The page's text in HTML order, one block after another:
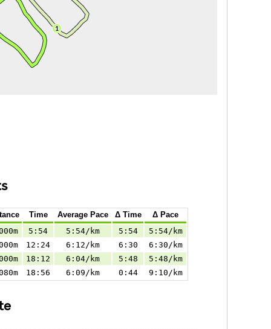
Time Average Pace Δ Time
Δ Pace
5:54 5:54/km 5:54
5:54/km
12:24 6:12/km 6:30
6:30/km
18:12 6:04/km 5:48
5:48/km
18:56 6:09/km 0:44 9:10/km